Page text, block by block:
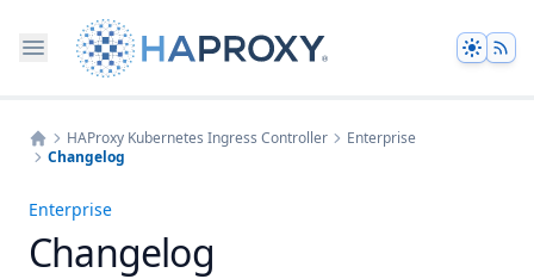
Theme
Home
HAProxy Kubernetes Ingress Controller
Enterprise
Changelog
Enterprise
Changelog